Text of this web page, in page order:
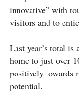
innovative” with
visitors and to
Last year’s total is
home to just over
positively towards
potential.